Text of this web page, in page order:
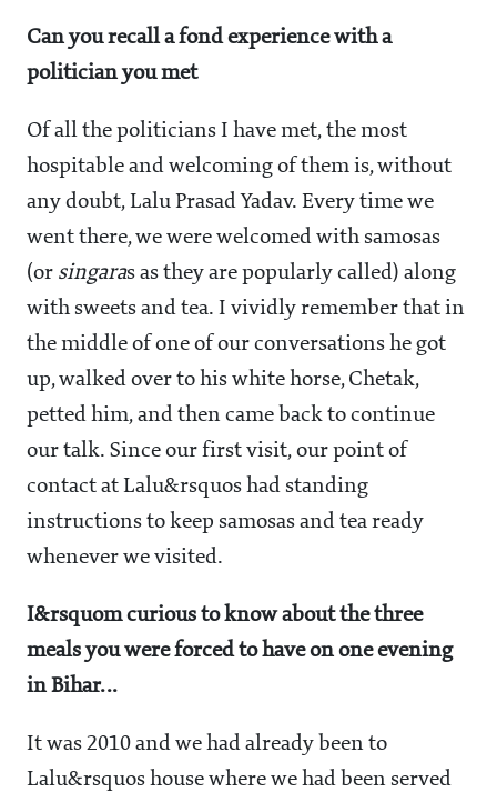
Can you recall a fond experience with a
politician you met
Of all the politicians I have met, the most
hospitable and welcoming of them is, without
any doubt, Lalu Prasad Yadav. Every time we
went there, we were welcomed with samosas
(or singaras as they are popularly called) along
with sweets and tea. I vividly remember that in
the middle of one of our conversations he got
up, walked over to his white horse, Chetak,
petted him, and then came back to continue
our talk. Since our first visit, our point of
contact at Lalu&rsquos had standing
instructions to keep samosas and tea ready
whenever we visited.
I&rsquom curious to know about the three
meals you were forced to have on one evening
in Bihar...
It was 2010 and we had already been to
Lalu&rsquos house where we had been served